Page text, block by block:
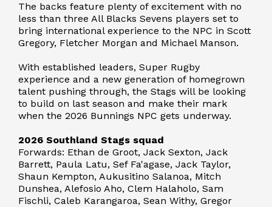
The backs feature plenty of excitement with no
less than three All Blacks Sevens players set to
bring international experience to the NPC in Scott
Gregory, Fletcher Morgan and Michael Manson.
With established leaders, Super Rugby
experience and a new generation of homegrown
talent pushing through, the Stags will be looking
to build on last season and make their mark
when the 2026 Bunnings NPC gets underway.
2026 Southland Stags squad
Forwards: Ethan de Groot, Jack Sexton, Jack
Barrett, Paula Latu, Sef Fa'agase, Jack Taylor,
Shaun Kempton, Aukusitino Salanoa, Mitch
Dunshea, Alefosio Aho, Clem Halaholo, Sam
Fischli, Caleb Karangaroa, Sean Withy, Gregor